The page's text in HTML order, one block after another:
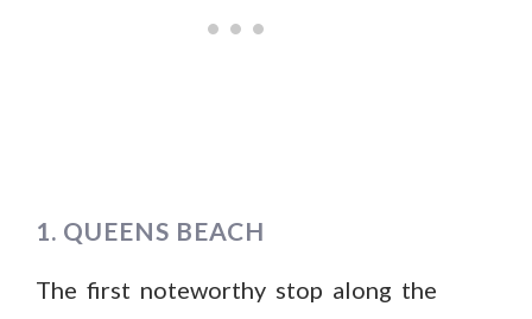
1. QUEENS BEACH
The first noteworthy stop along the